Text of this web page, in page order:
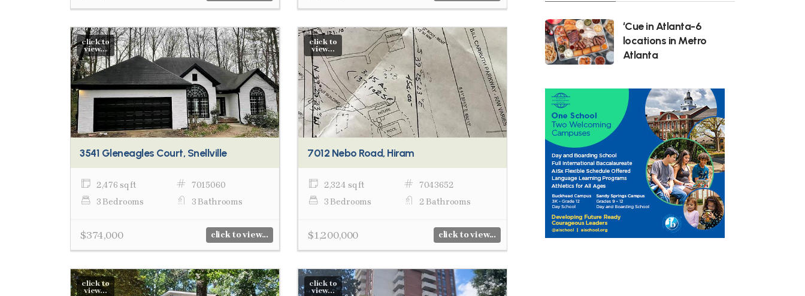
click to
view...
3541 Gleneagles Court, Snellville
2,476 sq ft
7015060
3 Bedrooms
3 Bathrooms
$374,000 click to view...
click to
view...
7012 Nebo Road, Hiram
2,324 sq ft
7043652
3 Bedrooms
2 Bathrooms
$1,200,000 click to view...
click to
view...
click to
view...
‘Cue in Atlanta-6
locations in Metro
Atlanta